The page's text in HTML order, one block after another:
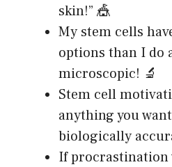
skin!” 🎪
My stem cells
options than I do
microscopic! 🔬
Stem cell
anything you
biologically
If procrastination